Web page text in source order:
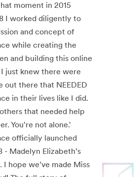
moment in 2015
I worked diligently to
and concept of
while creating the
and building this online
just knew there were
out there that NEEDED
in their lives like I did.
that needed help
You're not alone.'
officially launched
- Madelyn Elizabeth’s
I hope we’ve made Miss